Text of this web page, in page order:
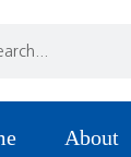
About